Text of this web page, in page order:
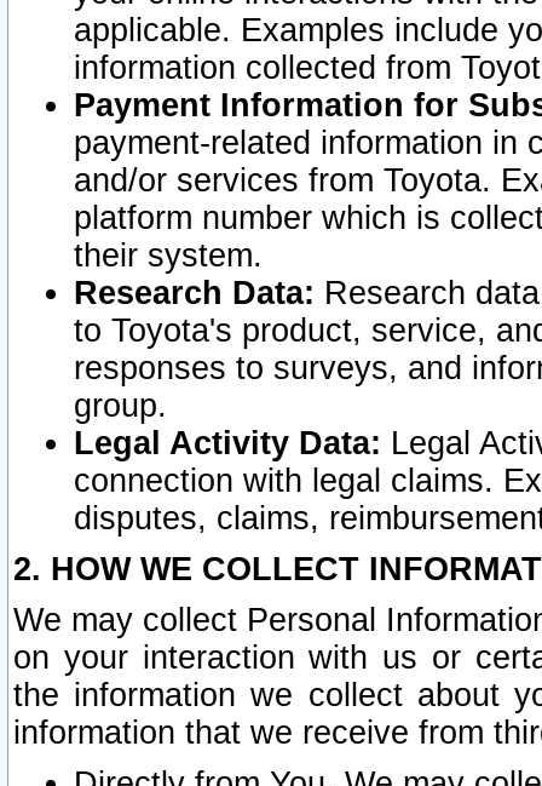
applicable. Examples include
information collected from
Payment Information for
payment-related information in
and/or services from Toyota.
platform number which is
their system.
Research Data: Research
to Toyota's product, service,
responses to surveys, and
group.
Legal Activity Data: Legal
connection with legal claims.
disputes, claims,
2. HOW WE COLLECT
We may collect Personal
on your interaction with us or
the information we collect about
information that we receive from